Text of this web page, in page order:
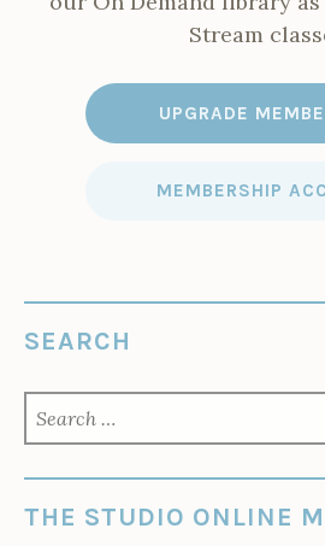
Stream
UPGRADE
MEMBERSHIP
SEARCH
FOR:
THE STUDIO ONLINE